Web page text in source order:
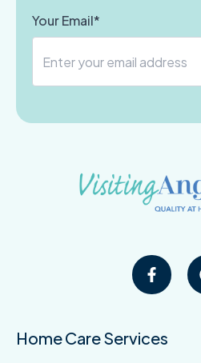
Your Email*
Home Care Services